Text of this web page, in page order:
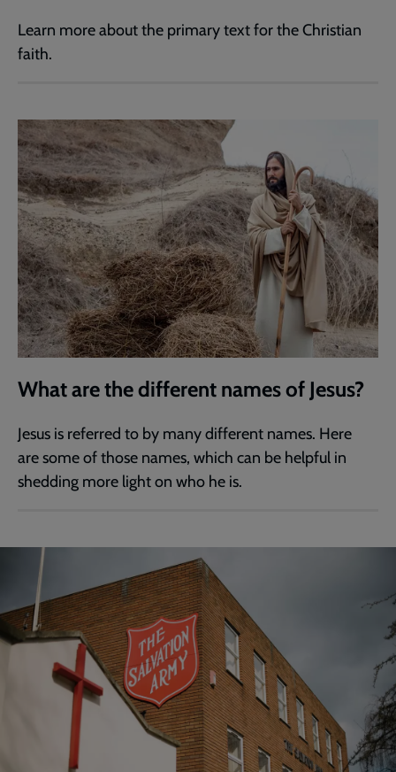
Learn more about the primary text for the Christian
faith.
What are the different names of Jesus?
Jesus is referred to by many different names. Here
are some of those names, which can be helpful in
shedding more light on who he is.